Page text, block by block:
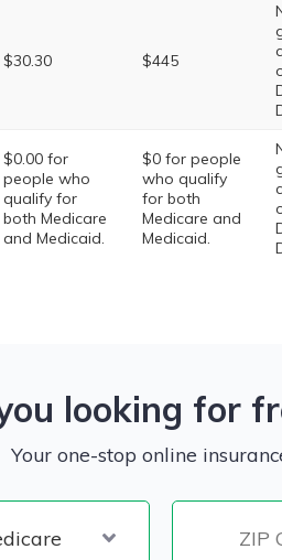
$30.30 $445
$0.00 for
people who
qualify for
both Medicare
and Medicaid.
$0 for people
who qualify
for both
Medicare and
Medicaid.
looking for
Your one-stop online